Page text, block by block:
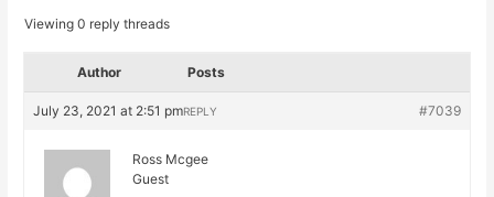
Viewing 0 reply threads
Author Posts
July 23, 2021 at 2:51 pm #7039
REPLY
Ross Mcgee
Guest